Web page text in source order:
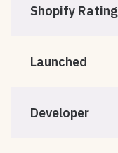
Shopify Rating
Launched
Developer